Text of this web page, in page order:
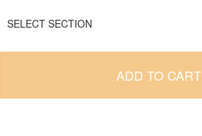
SELECT SECTION
ADD TO CART